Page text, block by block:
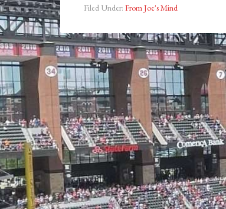
Filed Under: From Joe's Mind